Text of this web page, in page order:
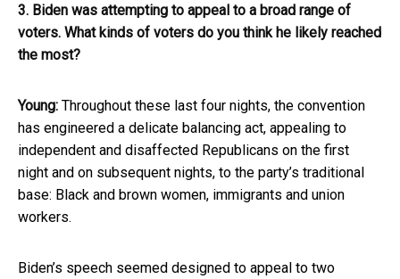
3. Biden was attempting to appeal to a broad range of
voters. What kinds of voters do you think he likely reached
the most?
Young: Throughout these last four nights, the convention
has engineered a delicate balancing act, appealing to
independent and disaffected Republicans on the first
night and on subsequent nights, to the party’s traditional
base: Black and brown women, immigrants and union
workers.
Biden’s speech seemed designed to appeal to two